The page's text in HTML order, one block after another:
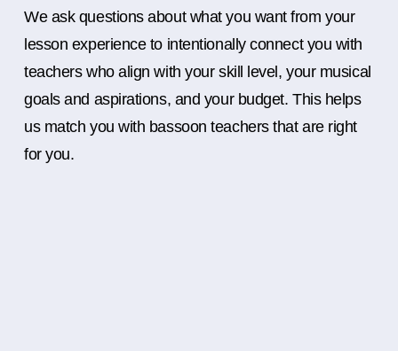
We ask questions about what you want from your
lesson experience to intentionally connect you with
teachers who align with your skill level, your musical
goals and aspirations, and your budget. This helps
us match you with bassoon teachers that are right
for you.